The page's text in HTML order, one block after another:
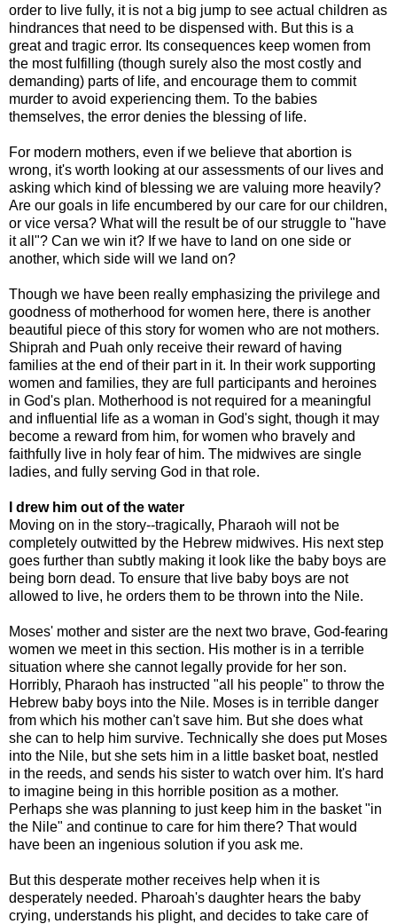
order to live fully, it is not a big jump to see actual children as
hindrances that need to be dispensed with. But this is a
great and tragic error. Its consequences keep women from
the most fulfilling (though surely also the most costly and
demanding) parts of life, and encourage them to commit
murder to avoid experiencing them. To the babies
themselves, the error denies the blessing of life.
For modern mothers, even if we believe that abortion is
wrong, it's worth looking at our assessments of our lives and
asking which kind of blessing we are valuing more heavily?
Are our goals in life encumbered by our care for our children,
or vice versa? What will the result be of our struggle to "have
it all"? Can we win it? If we have to land on one side or
another, which side will we land on?
Though we have been really emphasizing the privilege and
goodness of motherhood for women here, there is another
beautiful piece of this story for women who are not mothers.
Shiprah and Puah only receive their reward of having
families at the end of their part in it. In their work supporting
women and families, they are full participants and heroines
in God's plan. Motherhood is not required for a meaningful
and influential life as a woman in God's sight, though it may
become a reward from him, for women who bravely and
faithfully live in holy fear of him. The midwives are single
ladies, and fully serving God in that role.
I drew him out of the water
Moving on in the story--tragically, Pharaoh will not be
completely outwitted by the Hebrew midwives. His next step
goes further than subtly making it look like the baby boys are
being born dead. To ensure that live baby boys are not
allowed to live, he orders them to be thrown into the Nile.
Moses' mother and sister are the next two brave, God-fearing
women we meet in this section. His mother is in a terrible
situation where she cannot legally provide for her son.
Horribly, Pharaoh has instructed "all his people" to throw the
Hebrew baby boys into the Nile. Moses is in terrible danger
from which his mother can't save him. But she does what
she can to help him survive. Technically she does put Moses
into the Nile, but she sets him in a little basket boat, nestled
in the reeds, and sends his sister to watch over him. It's hard
to imagine being in this horrible position as a mother.
Perhaps she was planning to just keep him in the basket "in
the Nile" and continue to care for him there? That would
have been an ingenious solution if you ask me.
But this desperate mother receives help when it is
desperately needed. Pharoah's daughter hears the baby
crying, understands his plight, and decides to take care of